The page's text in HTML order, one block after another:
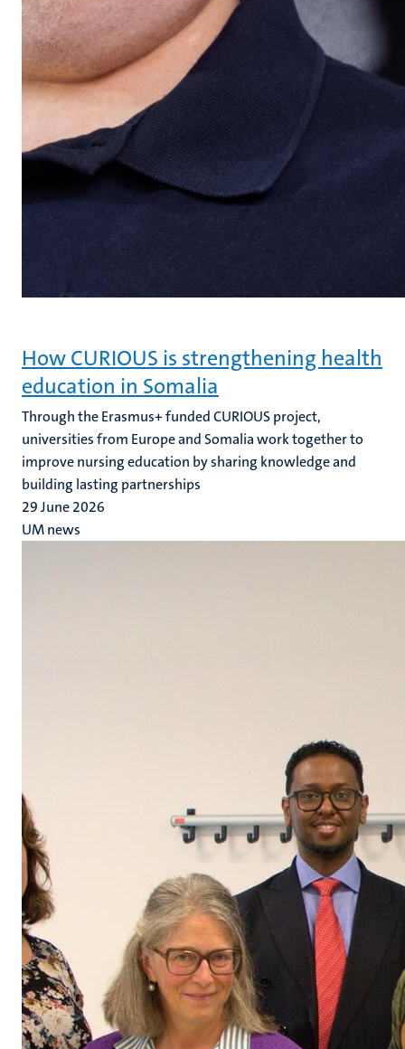
How CURIOUS is strengthening health
education in Somalia
Through the Erasmus+ funded CURIOUS project,
universities from Europe and Somalia work together to
improve nursing education by sharing knowledge and
building lasting partnerships
29 June 2026
UM news